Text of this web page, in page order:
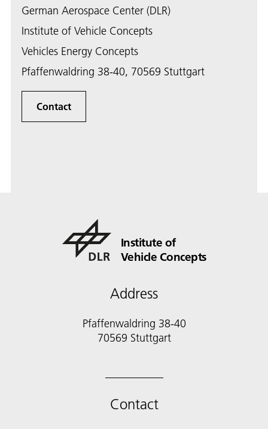
German Aerospace Center (DLR)
Institute of Vehicle Concepts
Vehicles Energy Concepts
Pfaffenwaldring 38-40, 70569 Stuttgart
Contact
Institute of
Vehicle Concepts
Address
Pfaffenwaldring 38-40
70569 Stuttgart
Contact